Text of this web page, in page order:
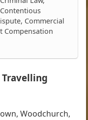
Commercial
Compensation
Woodchurch,